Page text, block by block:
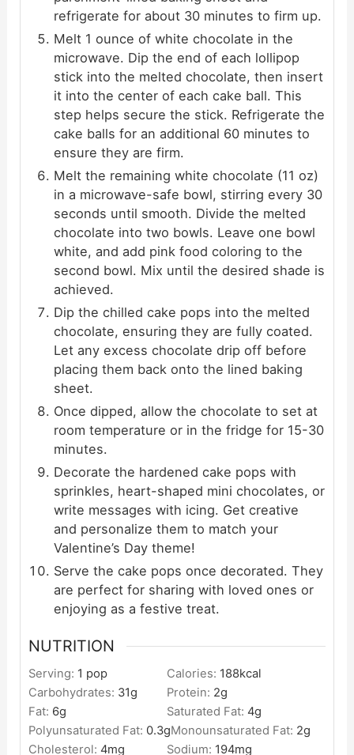
refrigerate for about 30 minutes to firm up.
Melt 1 ounce of white chocolate in the
microwave. Dip the end of each lollipop
stick into the melted chocolate, then insert
it into the center of each cake ball. This
step helps secure the stick. Refrigerate the
cake balls for an additional 60 minutes to
ensure they are firm.
Melt the remaining white chocolate (11 oz)
in a microwave-safe bowl, stirring every 30
seconds until smooth. Divide the melted
chocolate into two bowls. Leave one bowl
white, and add pink food coloring to the
second bowl. Mix until the desired shade is
achieved.
Dip the chilled cake pops into the melted
chocolate, ensuring they are fully coated.
Let any excess chocolate drip off before
placing them back onto the lined baking
sheet.
Once dipped, allow the chocolate to set at
room temperature or in the fridge for 15-30
minutes.
Decorate the hardened cake pops with
sprinkles, heart-shaped mini chocolates, or
write messages with icing. Get creative
and personalize them to match your
Valentine’s Day theme!
Serve the cake pops once decorated. They
are perfect for sharing with loved ones or
enjoying as a festive treat.
NUTRITION
Serving: 1 pop Calories: 188kcal
Carbohydrates: 31g Protein: 2g
Fat: 6g Saturated Fat: 4g
Polyunsaturated Fat: 0.3gMonounsaturated Fat: 2g
Cholesterol: 4mg Sodium: 194mg